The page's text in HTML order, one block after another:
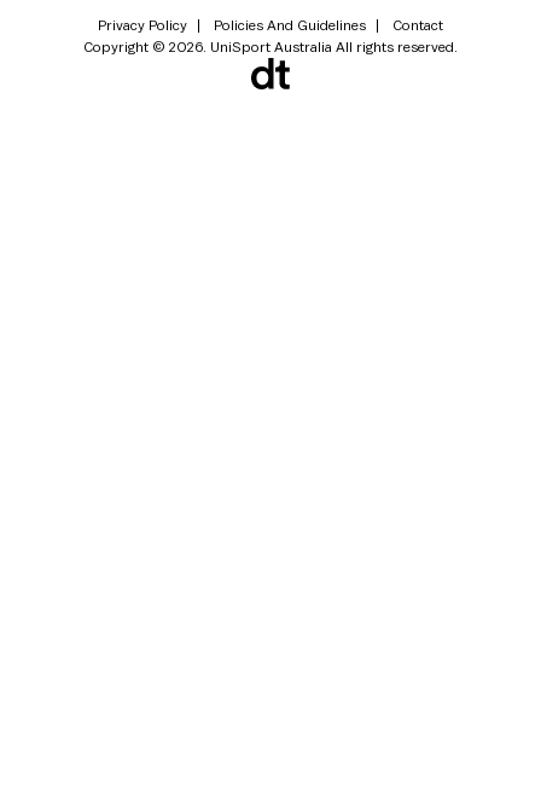
Privacy Policy Policies And Guidelines
Contact
Copyright © 2026. UniSport Australia All rights reserved.